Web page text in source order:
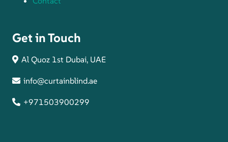
Get in Touch
Al Quoz 1st Dubai, UAE
info@curtainblind.ae
+971503900299